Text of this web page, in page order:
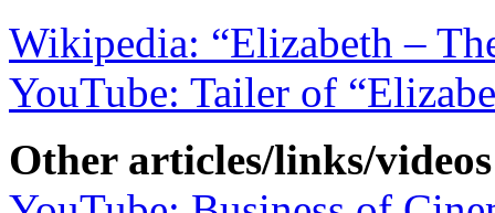
Wikipedia: “Elizabeth –
YouTube: Tailer of
Other articles/links/